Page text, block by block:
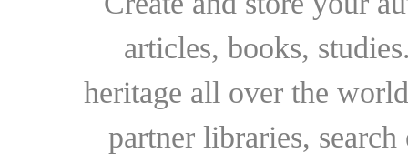
articles, books,
heritage all over the
partner libraries,